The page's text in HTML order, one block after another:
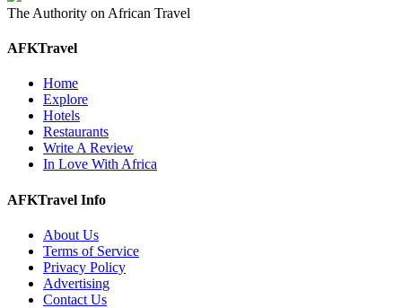
The Authority on African Travel
AFKTravel
Home
Explore
Hotels
Restaurants
Write A Review
In Love With Africa
AFKTravel Info
About Us
Terms of Service
Privacy Policy
Advertising
Contact Us